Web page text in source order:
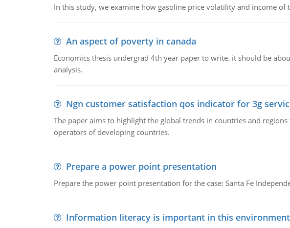
In this study, we examine how gasoline price volatility and income
An aspect of poverty in canada
Economics thesis undergrad 4th year paper to write. it should be
analysis.
Ngn customer satisfaction qos indicator for 3g
The paper aims to highlight the global trends in countries and
operators of developing countries.
Prepare a power point presentation
Prepare the power point presentation for the case: Santa Fe
Information literacy is important in this environment